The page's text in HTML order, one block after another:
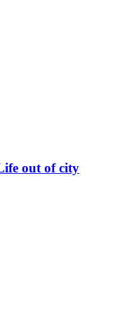
out of city